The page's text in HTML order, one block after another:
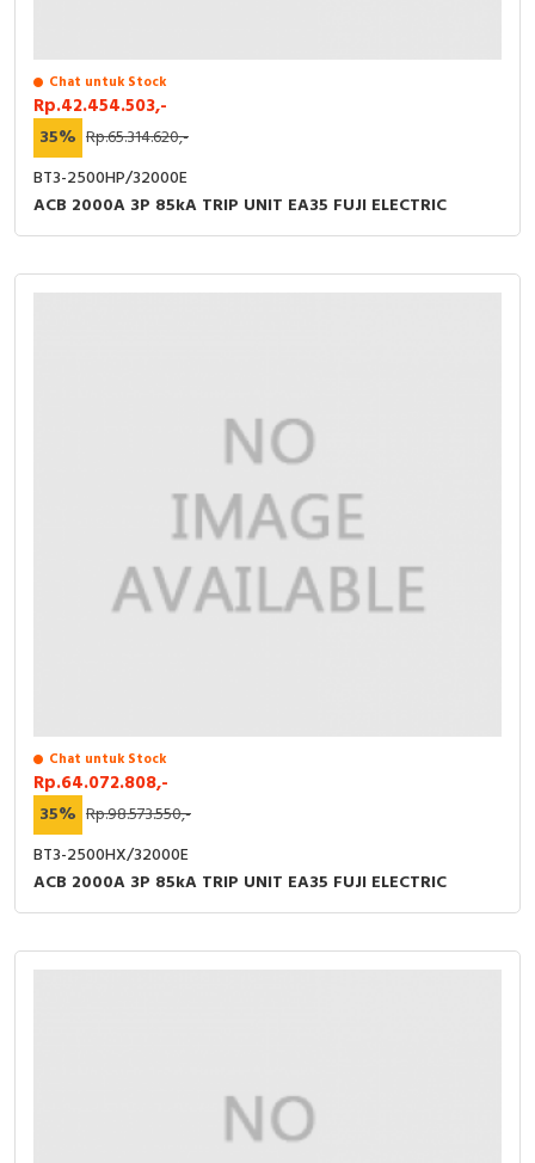
Chat untuk Stock
Rp.42.454.503,-
35% Rp.65.314.620,-
BT3-2500HP/32000E
ACB 2000A 3P 85kA TRIP UNIT EA35 FUJI ELECTRIC
Chat untuk Stock
Rp.64.072.808,-
35% Rp.98.573.550,-
BT3-2500HX/32000E
ACB 2000A 3P 85kA TRIP UNIT EA35 FUJI ELECTRIC